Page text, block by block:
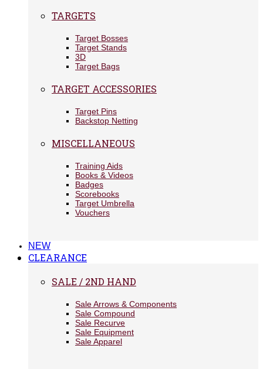
TARGETS
Target Bosses
Target Stands
3D
Target Bags
TARGET ACCESSORIES
Target Pins
Backstop Netting
MISCELLANEOUS
Training Aids
Books & Videos
Badges
Scorebooks
Target Umbrella
Vouchers
NEW
CLEARANCE
SALE / 2ND HAND
Sale Arrows & Components
Sale Compound
Sale Recurve
Sale Equipment
Sale Apparel